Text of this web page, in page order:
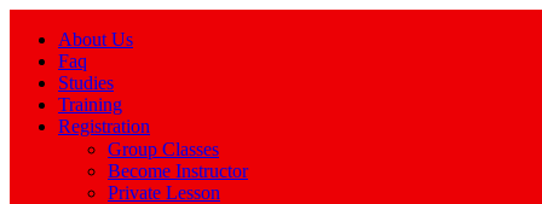
About Us
Faq
Studies
Training
Registration
Group Classes
Become Instructor
Private Lesson